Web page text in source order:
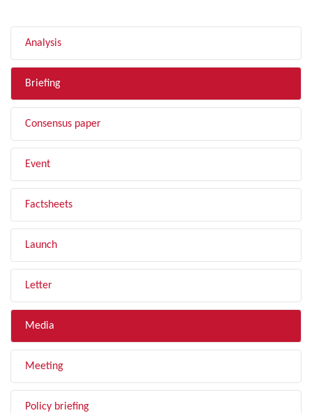
Analysis
Briefing
Consensus paper
Event
Factsheets
Launch
Letter
Media
Meeting
Policy briefing